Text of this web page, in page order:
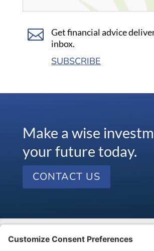

Get financial advice
inbox.
SUBSCRIBE
Make a wise
your future today.
CONTACT US